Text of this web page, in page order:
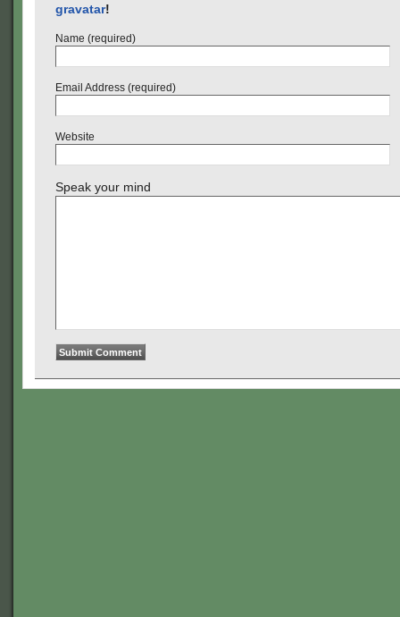
gravatar!
Name (required)
Email Address (required)
Website
Speak your mind